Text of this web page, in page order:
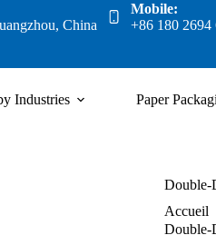
China
Mobile:
+86 180 2694
Industries Paper
Double-
Accueil
Double-